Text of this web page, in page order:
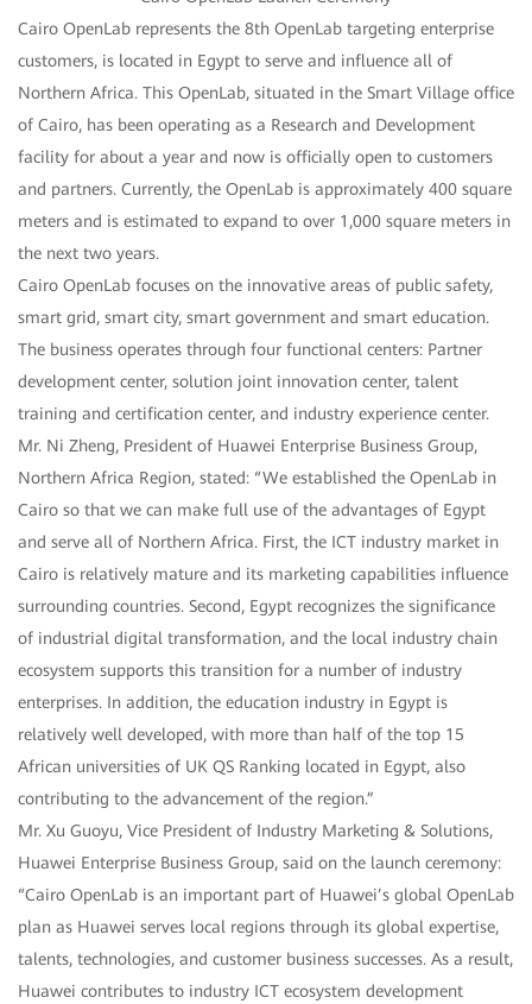
Cairo OpenLab represents the 8th OpenLab targeting enterprise
customers, is located in Egypt to serve and influence all of
Northern Africa. This OpenLab, situated in the Smart Village office
of Cairo, has been operating as a Research and Development
facility for about a year and now is officially open to customers
and partners. Currently, the OpenLab is approximately 400 square
meters and is estimated to expand to over 1,000 square meters in
the next two years.
Cairo OpenLab focuses on the innovative areas of public safety,
smart grid, smart city, smart government and smart education.
The business operates through four functional centers: Partner
development center, solution joint innovation center, talent
training and certification center, and industry experience center.
Mr. Ni Zheng, President of Huawei Enterprise Business Group,
Northern Africa Region, stated: “We established the OpenLab in
Cairo so that we can make full use of the advantages of Egypt
and serve all of Northern Africa. First, the ICT industry market in
Cairo is relatively mature and its marketing capabilities influence
surrounding countries. Second, Egypt recognizes the significance
of industrial digital transformation, and the local industry chain
ecosystem supports this transition for a number of industry
enterprises. In addition, the education industry in Egypt is
relatively well developed, with more than half of the top 15
African universities of UK QS Ranking located in Egypt, also
contributing to the advancement of the region.”
Mr. Xu Guoyu, Vice President of Industry Marketing & Solutions,
Huawei Enterprise Business Group, said on the launch ceremony:
“Cairo OpenLab is an important part of Huawei’s global OpenLab
plan as Huawei serves local regions through its global expertise,
talents, technologies, and customer business successes. As a result,
Huawei contributes to industry ICT ecosystem development